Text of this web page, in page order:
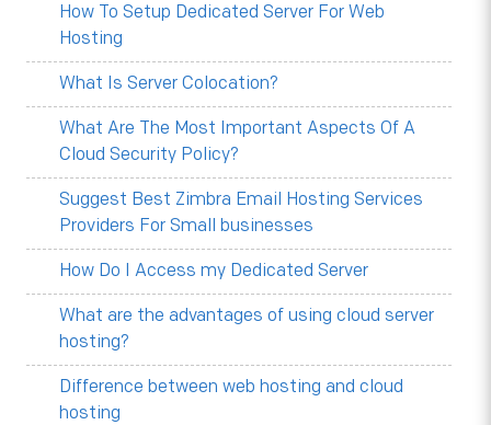
How To Setup Dedicated Server For Web
Hosting
What Is Server Colocation?
What Are The Most Important Aspects Of A
Cloud Security Policy?
Suggest Best Zimbra Email Hosting Services
Providers For Small businesses
How Do I Access my Dedicated Server
What are the advantages of using cloud server
hosting?
Difference between web hosting and cloud
hosting